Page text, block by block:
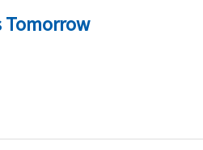
Tomorrow